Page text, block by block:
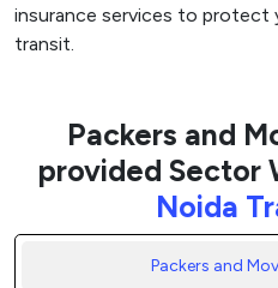
insurance services to protect
transit.
Packers and
provided Sector
Noida
Packers and